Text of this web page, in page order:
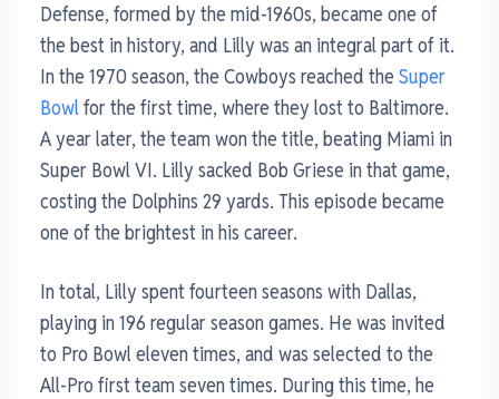
Defense, formed by the mid-1960s, became one of
the best in history, and Lilly was an integral part of it.
In the 1970 season, the Cowboys reached the Super
Bowlfor the first time, where they lost to Baltimore.
A year later, the team won the title, beating Miami in
Super Bowl VI. Lilly sacked Bob Griese in that game,
costing the Dolphins 29 yards. This episode became
one of the brightest in his career.
In total, Lilly spent fourteen seasons with Dallas,
playing in 196 regular season games. He was invited
to Pro Bowl eleven times, and was selected to the
All-Pro first team seven times. During this time, he